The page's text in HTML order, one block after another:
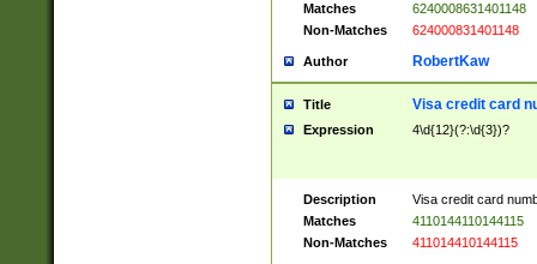
Matches
6240008631401148
Non-Matches
624000831401148
Author RobertKaw
Title Visa credit card
Expression 4\d{12}(?:\d{3})?
Description
Visa credit card
Matches
4110144110144115
Non-Matches
411014410144115